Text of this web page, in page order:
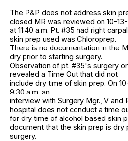
The P&P does not address skin
closed MR was reviewed on 10-13-
at 11:40 a.m. Pt. #35 had right
skin prep used was Chloroprep.
There is no documentation in the
dry prior to starting surgery.
Observation of pt. #35's surgery on
revealed a Time Out that did not
include dry time of skin prep. On
9:30 a.m. an
interview with Surgery Mgr., V and
hospital does not conduct a time
for dry time of alcohol based skin
document that the skin prep is dry
surgery.